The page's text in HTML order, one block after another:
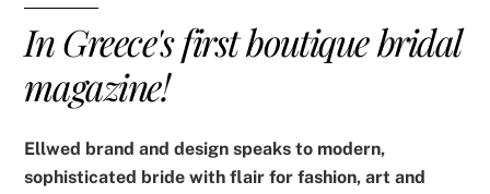
In Greece's first boutique bridal
magazine!
Ellwed brand and design speaks to modern,
sophisticated bride with flair for fashion, art and